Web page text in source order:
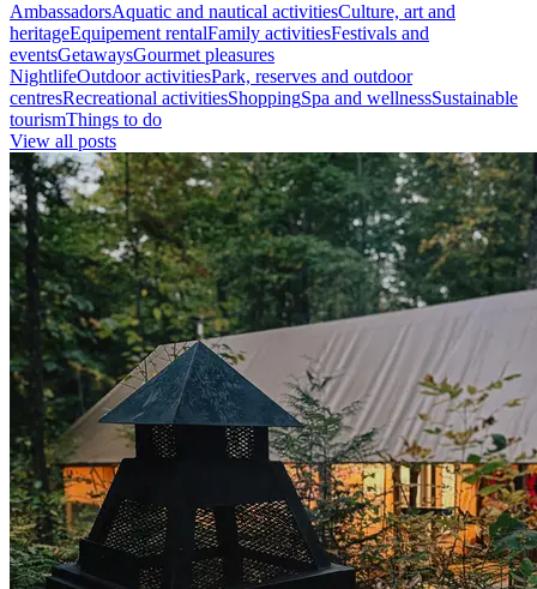
AmbassadorsAquatic and nautical activitiesCulture, art and
heritageEquipement rentalFamily activitiesFestivals and
eventsGetawaysGourmet pleasures
NightlifeOutdoor activitiesPark, reserves and outdoor
centresRecreational activitiesShoppingSpa and wellnessSustainable
tourismThings to do
View all posts